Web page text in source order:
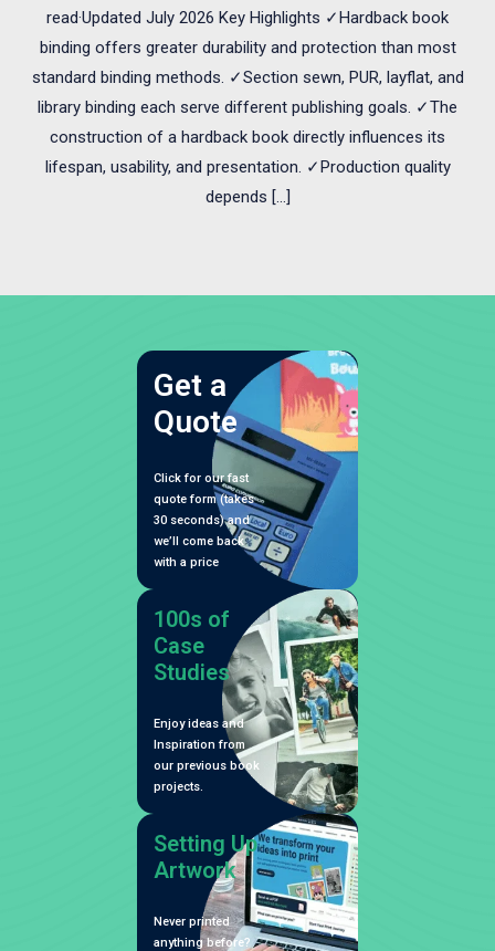
read·Updated July 2026 Key Highlights ✓Hardback book
binding offers greater durability and protection than most
standard binding methods. ✓Section sewn, PUR, layflat, and
library binding each serve different publishing goals. ✓The
construction of a hardback book directly influences its
lifespan, usability, and presentation. ✓Production quality
depends […]
Get a
Quote
Click for our fast
quote form (takes
30 seconds) and
we’ll come back
with a price
100s of
Case
Studies
Enjoy ideas and
Inspiration from
our previous book
projects.
Setting Up
Artwork
Never printed
anything before?